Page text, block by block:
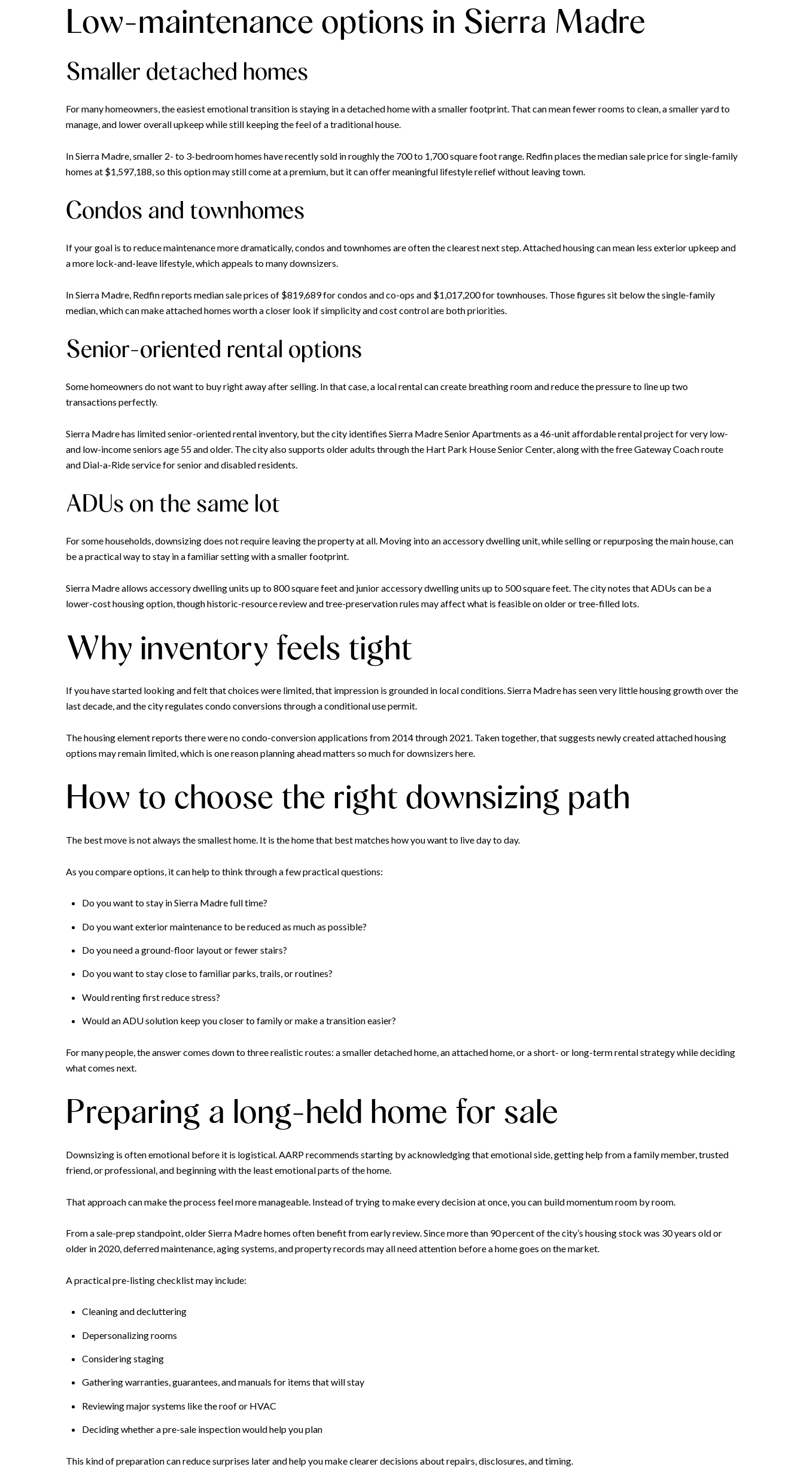
Low-maintenance options in Sierra Madre
Smaller detached homes
For many homeowners, the easiest emotional transition is staying in a detached home with a smaller footprint. That can mean fewer rooms to clean, a smaller yard to
manage, and lower overall upkeep while still keeping the feel of a traditional house.
In Sierra Madre, smaller 2- to 3-bedroom homes have recently sold in roughly the 700 to 1,700 square foot range. Redfin places the median sale price for single-family
homes at $1,597,188, so this option may still come at a premium, but it can offer meaningful lifestyle relief without leaving town.
Condos and townhomes
If your goal is to reduce maintenance more dramatically, condos and townhomes are often the clearest next step. Attached housing can mean less exterior upkeep and
a more lock-and-leave lifestyle, which appeals to many downsizers.
In Sierra Madre, Redfin reports median sale prices of $819,689 for condos and co-ops and $1,017,200 for townhouses. Those figures sit below the single-family
median, which can make attached homes worth a closer look if simplicity and cost control are both priorities.
Senior-oriented rental options
Some homeowners do not want to buy right away after selling. In that case, a local rental can create breathing room and reduce the pressure to line up two
transactions perfectly.
Sierra Madre has limited senior-oriented rental inventory, but the city identifies Sierra Madre Senior Apartments as a 46-unit affordable rental project for very low-
and low-income seniors age 55 and older. The city also supports older adults through the Hart Park House Senior Center, along with the free Gateway Coach route
and Dial-a-Ride service for senior and disabled residents.
ADUs on the same lot
For some households, downsizing does not require leaving the property at all. Moving into an accessory dwelling unit, while selling or repurposing the main house, can
be a practical way to stay in a familiar setting with a smaller footprint.
Sierra Madre allows accessory dwelling units up to 800 square feet and junior accessory dwelling units up to 500 square feet. The city notes that ADUs can be a
lower-cost housing option, though historic-resource review and tree-preservation rules may affect what is feasible on older or tree-filled lots.
Why inventory feels tight
If you have started looking and felt that choices were limited, that impression is grounded in local conditions. Sierra Madre has seen very little housing growth over the
last decade, and the city regulates condo conversions through a conditional use permit.
The housing element reports there were no condo-conversion applications from 2014 through 2021. Taken together, that suggests newly created attached housing
options may remain limited, which is one reason planning ahead matters so much for downsizers here.
How to choose the right downsizing path
The best move is not always the smallest home. It is the home that best matches how you want to live day to day.
As you compare options, it can help to think through a few practical questions:
Do you want to stay in Sierra Madre full time?
Do you want exterior maintenance to be reduced as much as possible?
Do you need a ground-floor layout or fewer stairs?
Do you want to stay close to familiar parks, trails, or routines?
Would renting first reduce stress?
Would an ADU solution keep you closer to family or make a transition easier?
For many people, the answer comes down to three realistic routes: a smaller detached home, an attached home, or a short- or long-term rental strategy while deciding
what comes next.
Preparing a long-held home for sale
Downsizing is often emotional before it is logistical. AARP recommends starting by acknowledging that emotional side, getting help from a family member, trusted
friend, or professional, and beginning with the least emotional parts of the home.
That approach can make the process feel more manageable. Instead of trying to make every decision at once, you can build momentum room by room.
From a sale-prep standpoint, older Sierra Madre homes often benefit from early review. Since more than 90 percent of the city’s housing stock was 30 years old or
older in 2020, deferred maintenance, aging systems, and property records may all need attention before a home goes on the market.
A practical pre-listing checklist may include:
Cleaning and decluttering
Depersonalizing rooms
Considering staging
Gathering warranties, guarantees, and manuals for items that will stay
Reviewing major systems like the roof or HVAC
Deciding whether a pre-sale inspection would help you plan
This kind of preparation can reduce surprises later and help you make clearer decisions about repairs, disclosures, and timing.